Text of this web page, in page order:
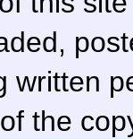
written
the